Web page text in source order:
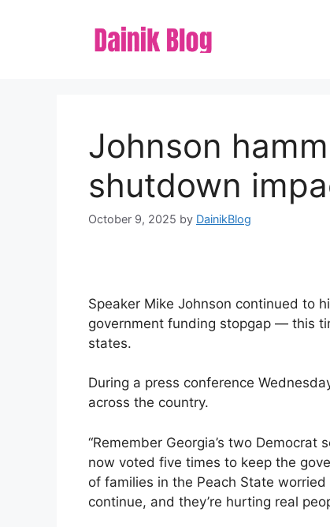
Johnson
shutdown
October 9, 2025 by DainikBlog
Speaker Mike Johnson continued to
government funding stopgap — this
states.
During a press conference
across the country.
“Remember Georgia’s two
now voted five times to keep the
of families in the Peach State
continue, and they’re hurting real